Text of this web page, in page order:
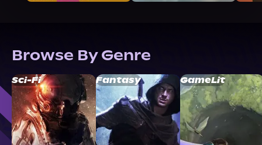
Browse By Genre
Sci-Fi Fantasy GameLit